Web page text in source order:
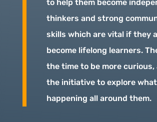
to help them become
thinkers and strong
skills which are vital if they
become lifelong learners.
the time to be more curious,
the initiative to explore
happening all around them.